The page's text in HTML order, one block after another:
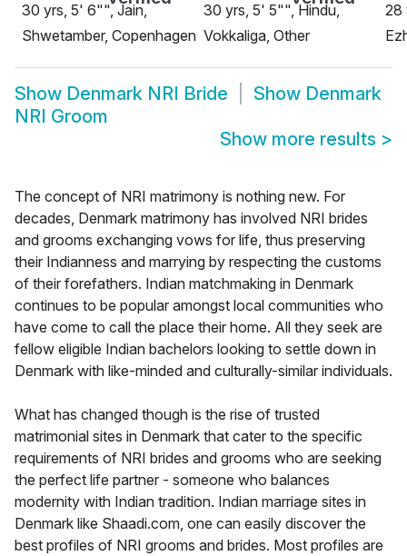
30 yrs, 5' 6"", Jain,
Shwetamber, Copenhagen
30 yrs, 5' 5"", Hindu,
Vokkaliga, Other
28
Show Denmark NRI Bride Show Denmark
NRI Groom
Show more results >
The concept of NRI matrimony is nothing new. For
decades, Denmark matrimony has involved NRI brides
and grooms exchanging vows for life, thus preserving
their Indianness and marrying by respecting the customs
of their forefathers. Indian matchmaking in Denmark
continues to be popular amongst local communities who
have come to call the place their home. All they seek are
fellow eligible Indian bachelors looking to settle down in
Denmark with like-minded and culturally-similar individuals.
What has changed though is the rise of trusted
matrimonial sites in Denmark that cater to the specific
requirements of NRI brides and grooms who are seeking
the perfect life partner - someone who balances
modernity with Indian tradition. Indian marriage sites in
Denmark like Shaadi.com, one can easily discover the
best profiles of NRI grooms and brides. Most profiles are